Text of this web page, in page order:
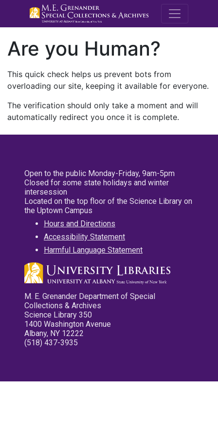
M.E.
Are you Human?
This quick check helps us prevent bots from
overloading our site, keeping it available for everyone.
The verification should only take a moment and will
automatically redirect you once it is complete.
Open to the public Monday-Friday, 9am-5pm
Closed for some state holidays and winter
intersession
Located on the top floor of the Science Library on
the Uptown Campus
Hours and Directions
Accessibility Statement
Harmful Language Statement
M. E. Grenander Department of Special
Collections & Archives
Science Library 350
1400 Washington Avenue
Albany, NY 12222
(518) 437-3935